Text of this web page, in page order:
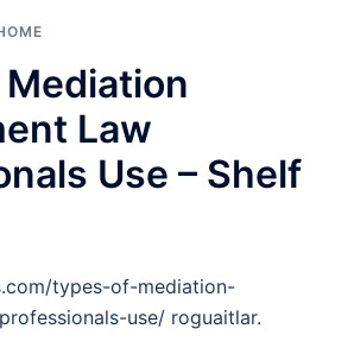
Law
Use – Shelf
types-of-mediation-
use/ roguaitlar.